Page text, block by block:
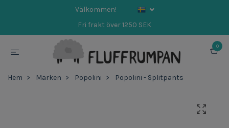
Välkommen!
Fri frakt över 1250 SEK
0
Hem Märken Popolini Popolini - Splitpants